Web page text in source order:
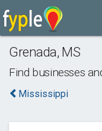
Grenada, MS
Find businesses
Mississippi